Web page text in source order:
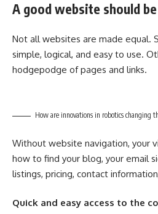
A good website should
Not all websites are made equal.
simple, logical, and easy to use.
hodgepodge of pages and links.
How are innovations in robotics changing
Without website navigation, your
how to find your blog, your email
listings, pricing, contact
Quick and easy access to the